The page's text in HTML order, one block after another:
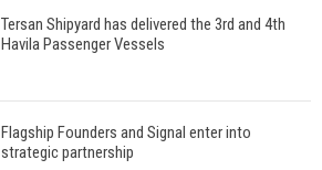
Tersan Shipyard has delivered the 3rd and 4th
Havila Passenger Vessels
Flagship Founders and Signal enter into
strategic partnership